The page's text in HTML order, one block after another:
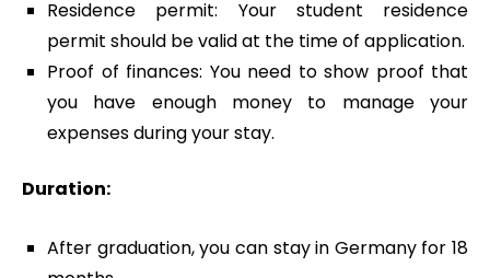
Residence permit: Your student residence
permit should be valid at the time of application.
Proof of finances: You need to show proof that
you have enough money to manage your
expenses during your stay.
Duration:
After graduation, you can stay in Germany for 18